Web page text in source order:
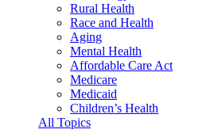
Rural Health
Race and Health
Aging
Mental Health
Affordable Care Act
Medicare
Medicaid
Children’s Health
All Topics